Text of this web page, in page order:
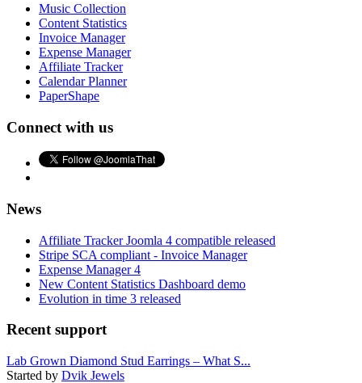
Music Collection
Content Statistics
Invoice Manager
Expense Manager
Affiliate Tracker
Calendar Planner
PaperShape
Connect with us
News
Affiliate Tracker Joomla 4 compatible released
Stripe SCA compliant - Invoice Manager
Expense Manager 4
New Content Statistics Dashboard demo
Evolution in time 3 released
Recent support
Lab Grown Diamond Stud Earrings – What S...
Started by Dvik Jewels